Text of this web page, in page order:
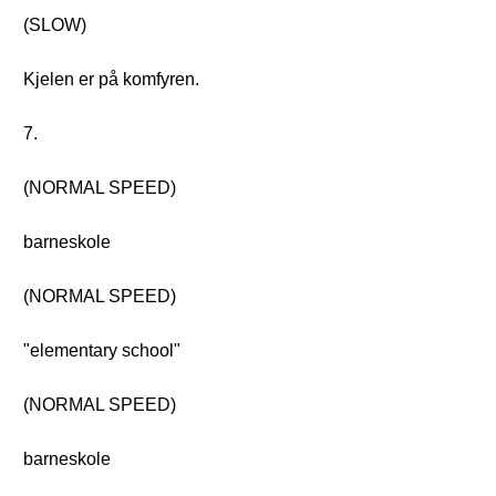
(SLOW)
Kjelen er på komfyren.
7.
(NORMAL SPEED)
barneskole
(NORMAL SPEED)
"elementary school"
(NORMAL SPEED)
barneskole